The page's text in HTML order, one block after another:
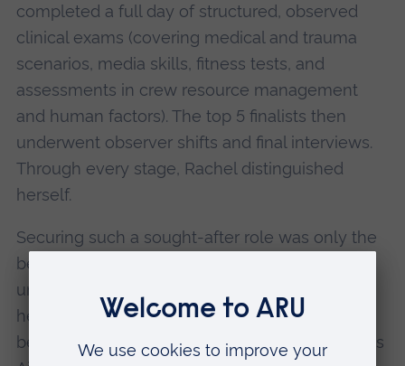
completed a full day of structured, observed
clinical exams (covering medical and trauma
scenarios, media skills, fitness tests, and
assessments in crew resource management
and human factors). The top 5 finalists then
underwent observer shifts and final interviews.
Through every stage, Rachel distinguished
herself.
Securing such a sought-after role was only the
beginning. After joining the team, Rachel
undertook the charity’s PHEM training course
herself, excelling once again and quickly
becoming an indispensable member of Magpas